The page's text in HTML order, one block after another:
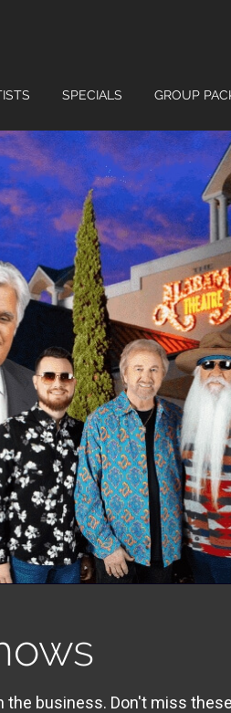
SPECIALS GROUP
business. Don't miss